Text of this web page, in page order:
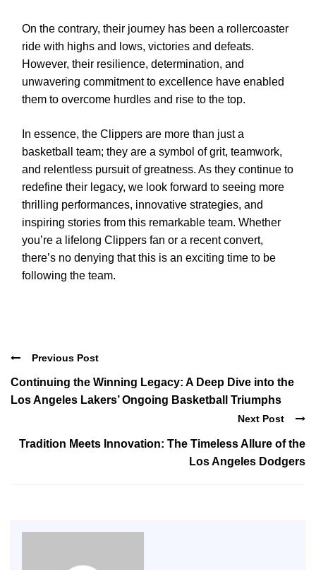
On the contrary, their journey has been a rollercoaster
ride with highs and lows, victories and defeats.
However, their resilience, determination, and
unwavering commitment to excellence have enabled
them to overcome hurdles and rise to the top.
In essence, the Clippers are more than just a
basketball team; they are a symbol of grit, teamwork,
and relentless pursuit of greatness. As they continue to
redefine their legacy, we look forward to seeing more
thrilling performances, innovative strategies, and
inspiring stories from this remarkable team. Whether
you’re a lifelong Clippers fan or a recent convert,
there’s no denying that this is an exciting time to be
following the team.
Previous Post
Continuing the Winning Legacy: A Deep Dive into the
Los Angeles Lakers’ Ongoing Basketball Triumphs
Next Post
Tradition Meets Innovation: The Timeless Allure of the
Los Angeles Dodgers